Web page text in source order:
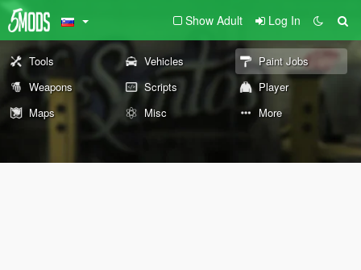
Show Adult Log In
Tools Vehicles
Paint Jobs
Weapons
Scripts
Player
Maps
Misc More